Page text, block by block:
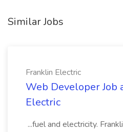
Similar Jobs
Franklin Electric
Web Developer Job
Electric
...fuel and electricity.